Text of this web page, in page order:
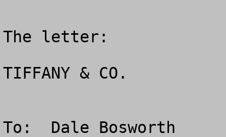
The letter:
TIFFANY & CO.
To:  Dale Bosworth